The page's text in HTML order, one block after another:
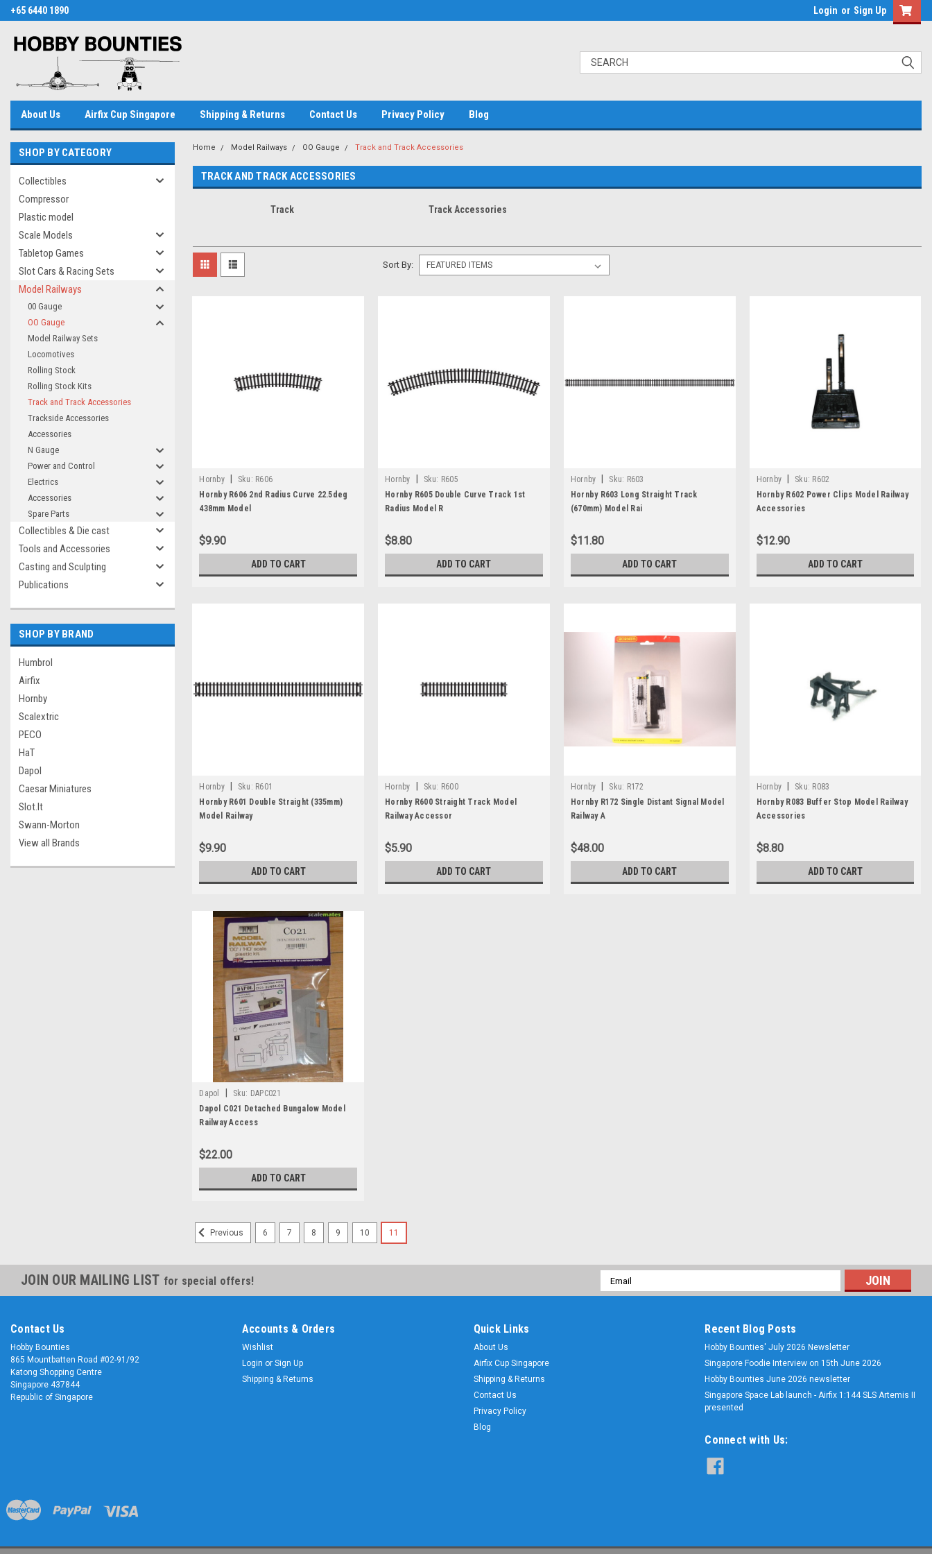
+65 6440 1890 Login or Sign Up
About Us Airfix Cup Singapore Shipping & Returns Contact Us Privacy Policy Blog
SHOP BY CATEGORY
Collectibles
Compressor
Plastic model
Scale Models
Tabletop Games
Slot Cars & Racing Sets
Model Railways
00 Gauge
OO Gauge
Model Railway Sets
Locomotives
Rolling Stock
Rolling Stock Kits
Track and Track Accessories
Trackside Accessories
Accessories
N Gauge
Power and Control
Electrics
Accessories
Spare Parts
Collectibles & Die cast
Tools and Accessories
Casting and Sculpting
Publications
SHOP BY BRAND
Humbrol
Airfix
Hornby
Scalextric
PECO
HaT
Dapol
Caesar Miniatures
Slot.It
Swann-Morton
View all Brands
Home Model Railways OO Gauge Track and Track Accessories
TRACK AND TRACK ACCESSORIES
Track Track Accessories
Sort By:
Hornby Sku: R606
Hornby R606 2nd Radius Curve 22.5deg
438mm Model
$9.90
ADD TO CART
Hornby Sku: R605
Hornby R605 Double Curve Track 1st
Radius Model R
$8.80
ADD TO CART
Hornby Sku: R603
Hornby R603 Long Straight Track
(670mm) Model Rai
$11.80
ADD TO CART
Hornby Sku: R602
Hornby R602 Power Clips Model Railway
Accessories
$12.90
ADD TO CART
Hornby | Sku: R601
Hornby R601 Double Straight (335mm)
Model Railway
$9.90
ADD TO CART
Hornby | Sku: R600
Hornby R600 Straight Track Model
Railway Accessor
$5.90
ADD TO CART
Hornby | Sku: R172
Hornby R172 Single Distant Signal Model
Railway A
$48.00
ADD TO CART
Hornby | Sku: R083
Hornby R083 Buffer Stop Model Railway
Accessories
$8.80
ADD TO CART
Dapol Sku: DAPC021
Dapol C021 Detached Bungalow Model
Railway Access
$22.00
ADD TO CART
Previous 6 7 8 9 10 11
JOIN OUR MAILING LIST for special offers!
Email
Address
Contact Us
Hobby Bounties
865 Mountbatten Road #02-91/92
Katong Shopping Centre
Singapore 437844
Republic of Singapore
Accounts & Orders
Wishlist
Login or Sign Up
Shipping & Returns
Quick Links
About Us
Airfix Cup Singapore
Shipping & Returns
Contact Us
Privacy Policy
Blog
Recent Blog Posts
Hobby Bounties' July 2026 Newsletter
Singapore Foodie Interview on 15th June 2026
Hobby Bounties June 2026 newsletter
Singapore Space Lab launch - Airfix 1:144 SLS Artemis II
presented
Connect with Us: